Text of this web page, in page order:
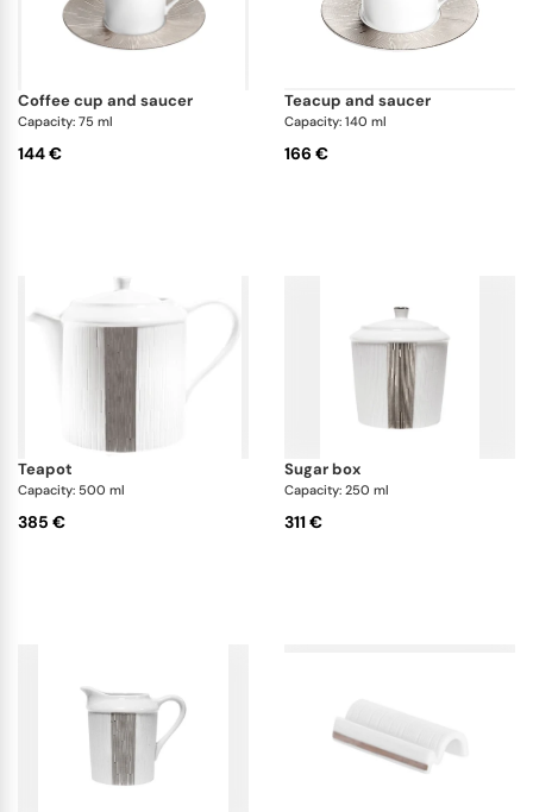
coffee cup and saucer
Capacity: 75 ml
144 €
teacup and saucer
Capacity: 140 ml
166 €
teapot
Capacity: 500 ml
385 €
sugar box
Capacity: 250 ml
311 €